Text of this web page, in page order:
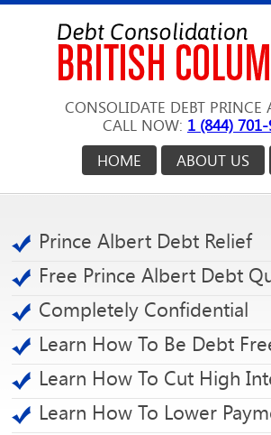
CONSOLIDATE DEBT PRINCE
CALL NOW: 1 (844)
ABOUT US
HOME
Prince Albert Debt Relief
Free Prince Albert Debt
Completely Confidential
Learn How To Be Debt
Learn How To Cut High
Learn How To Lower